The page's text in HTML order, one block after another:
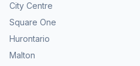
City Centre
Square One
Hurontario
Malton